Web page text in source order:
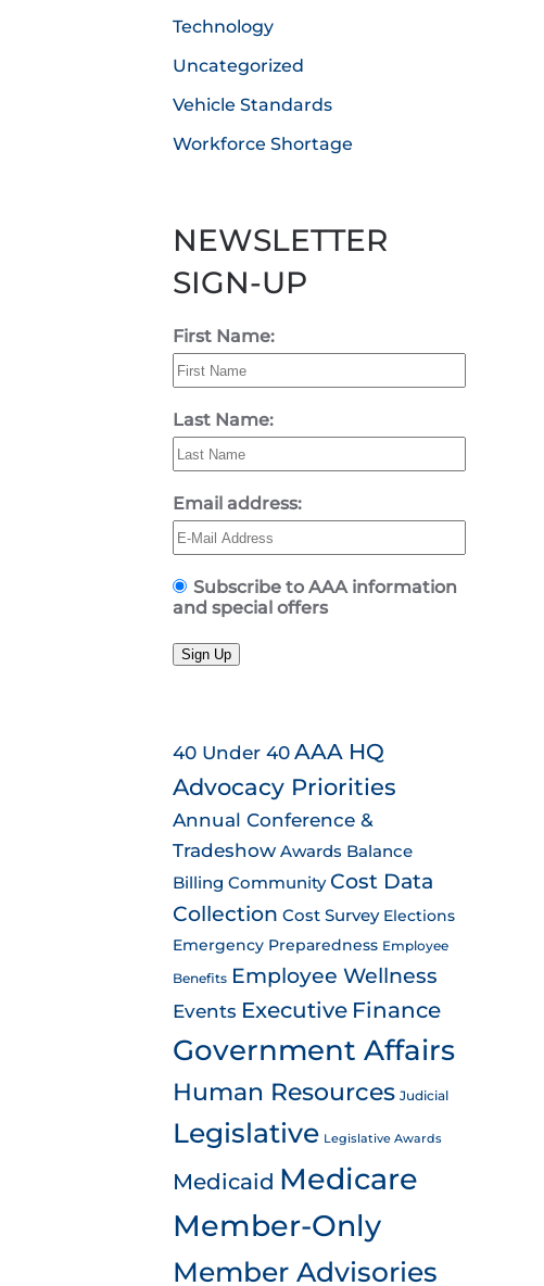
Technology
Uncategorized
Vehicle Standards
Workforce Shortage
NEWSLETTER
SIGN-UP
First Name:
Last Name:
Email address:
Subscribe to AAA information
and special offers
Sign Up
40 Under 40AAA HQ
Advocacy Priorities
Annual Conference &
Tradeshow Awards Balance
Billing Community Cost Data
Collection Cost Survey Elections
Emergency Preparedness Employee
Benefits Employee Wellness
Events Executive Finance
Government Affairs
Human Resources Judicial
Legislative Legislative Awards
Medicaid Medicare
Member-Only
Member Advisories